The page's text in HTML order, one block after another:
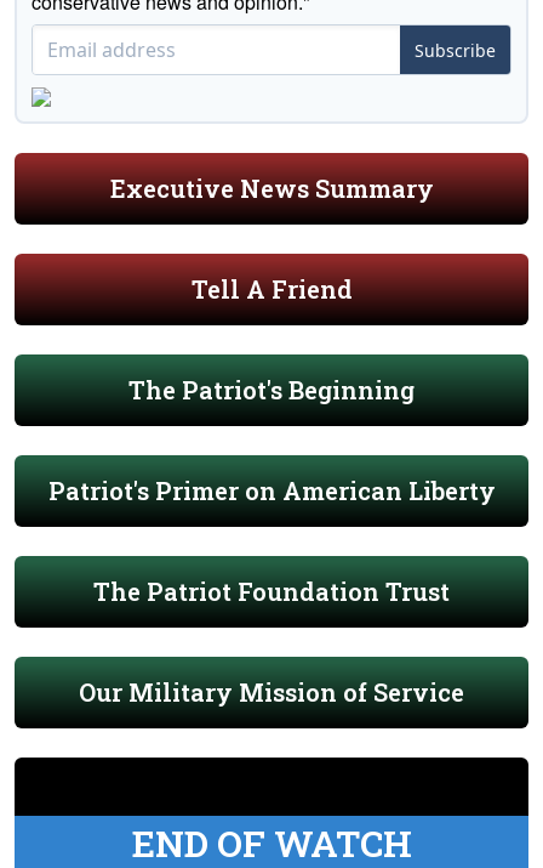
Subscribe
Executive News Summary
Tell A Friend
The Patriot's Beginning
Patriot's Primer on American Liberty
The Patriot Foundation Trust
Our Military Mission of Service
END OF WATCH